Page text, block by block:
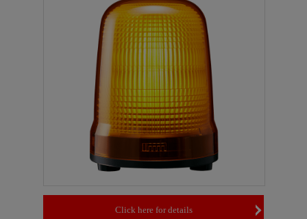
Click here for details